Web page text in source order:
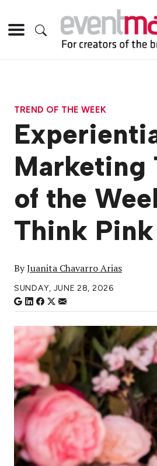
TREND OF THE WEEK
Marketing
of the
Think Pink
ByJuanita Chavarro Arias
SUNDAY, JUNE 28, 2026